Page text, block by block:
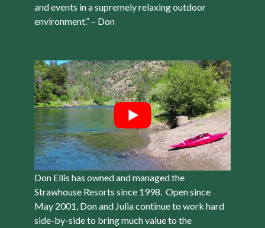
and events in a supremely relaxing outdoor
environment.” – Don
Don Ellis has owned and managed the
Strawhouse Resorts since 1998. Open since
May 2001, Don and Julia continue to work hard
side-by-side to bring much value to the